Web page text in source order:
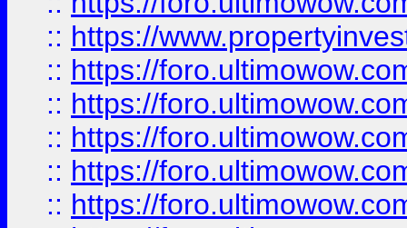
:: https://
:: https://
:: https://
:: https://
:: https://
:: https://